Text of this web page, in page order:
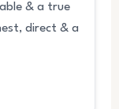
& a true
direct & a